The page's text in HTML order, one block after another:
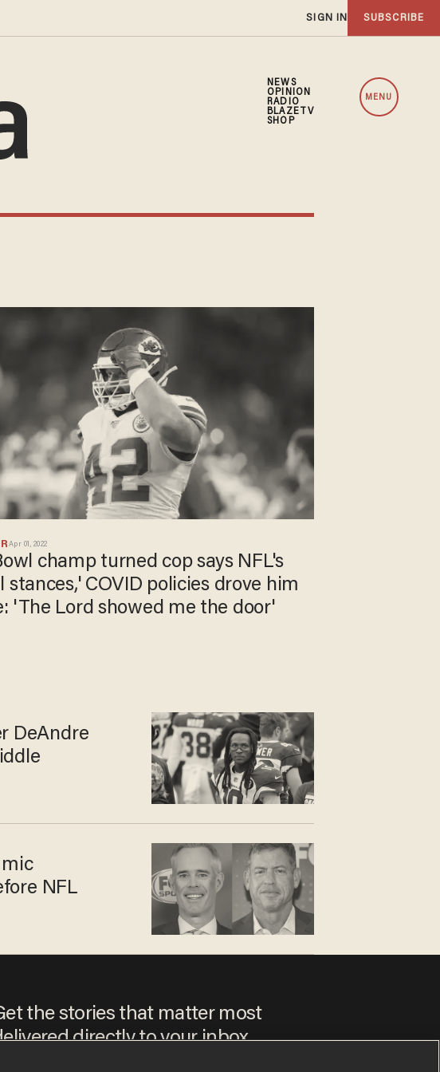
SIGN IN SUBSCRIBE
NEWS
OPINION
RADIO
BLAZETV
SHOP
MENU
Apr 01, 2022
champ turned cop says NFL's
stances,' COVID policies drove him
'The Lord showed me the door'
DeAndre
NFL
the stories that matter most
directly to your inbox.